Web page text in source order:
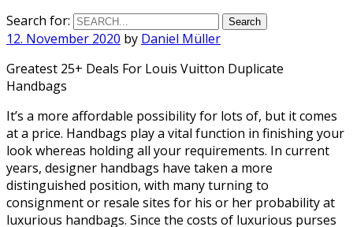
Search for:
12. November 2020 by Daniel Müller
Greatest 25+ Deals For Louis Vuitton Duplicate
Handbags
It’s a more affordable possibility for lots of, but it comes
at a price. Handbags play a vital function in finishing your
look whereas holding all your requirements. In current
years, designer handbags have taken a more
distinguished position, with many turning to
consignment or resale sites for his or her probability at
luxurious handbags. Since the costs of luxurious purses